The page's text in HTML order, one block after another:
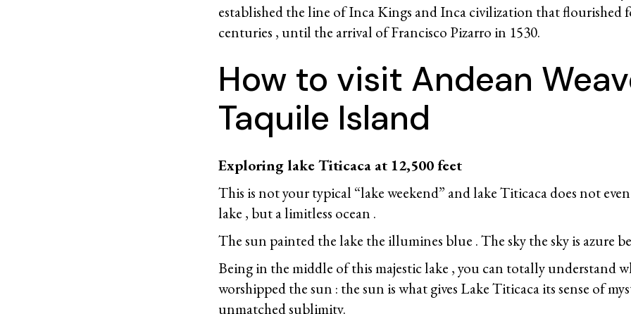
established the line of Inca Kings and Inca civilization that flourished
centuries , until the arrival of Francisco Pizarro in 1530.
How to visit Andean
Taquile Island
Exploring lake Titicaca at 12,500 feet
This is not your typical “lake weekend” and lake Titicaca does not
lake , but a limitless ocean .
The sun painted the lake the illumines blue . The sky the sky is azure
Being in the middle of this majestic lake , you can totally understand
worshipped the sun : the sun is what gives Lake Titicaca its sense of
unmatched sublimity.